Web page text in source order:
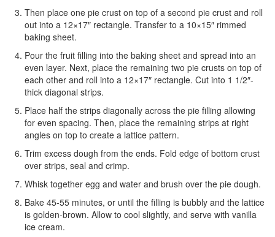
Then place one pie crust on top of a second pie crust and roll
out into a 12×17″ rectangle. Transfer to a 10×15″ rimmed
baking sheet.
Pour the fruit filling into the baking sheet and spread into an
even layer. Next, place the remaining two pie crusts on top of
each other and roll into a 12×17″ rectangle. Cut into 1 1/2″-
thick diagonal strips.
Place half the strips diagonally across the pie filling allowing
for even spacing. Then, place the remaining strips at right
angles on top to create a lattice pattern.
Trim excess dough from the ends. Fold edge of bottom crust
over strips, seal and crimp.
Whisk together egg and water and brush over the pie dough.
Bake 45-55 minutes, or until the filling is bubbly and the lattice
is golden-brown. Allow to cool slightly, and serve with vanilla
ice cream.